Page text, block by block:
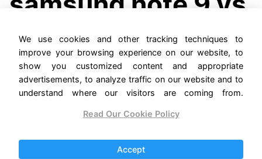
note 10 plus
Samsung Galaxy Note 9
We use cookies and other tracking techniques to
improve your browsing experience on our website, to
show you customized content and appropriate
advertisements, to analyze traffic on our website and to
understand where our visitors are coming from.
Read Our Cookie Policy
Accept